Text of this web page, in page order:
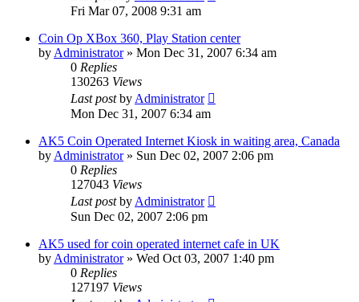
Fri Mar 07, 2008 9:31 am
Coin Op XBox 360, Play Station center
by Administrator» Mon Dec 31, 2007 6:34 am
0 Replies
130263 Views
Last postby Administrator
Mon Dec 31, 2007 6:34 am
AK5 Coin Operated Internet Kiosk in waiting area, Canada
by Administrator» Sun Dec 02, 2007 2:06 pm
0 Replies
127043 Views
Last postby Administrator
Sun Dec 02, 2007 2:06 pm
AK5 used for coin operated internet cafe in UK
by Administrator» Wed Oct 03, 2007 1:40 pm
0 Replies
127197 Views